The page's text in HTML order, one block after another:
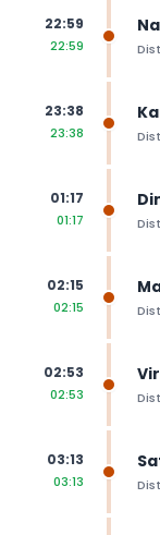
22:59
22:59
23:38
23:38
01:17
01:17
02:15
02:15
02:53
02:53
03:13
03:13